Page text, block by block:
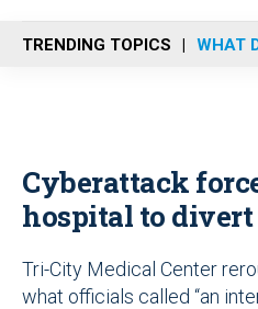
n
u
TRENDING TOPICS WHAT
Cyberattack
hospital to divert
Tri-City Medical Center
what officials called “an